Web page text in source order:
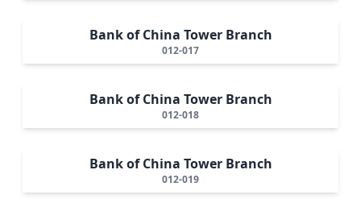
Bank of China Tower Branch
012-017
Bank of China Tower Branch
012-018
Bank of China Tower Branch
012-019